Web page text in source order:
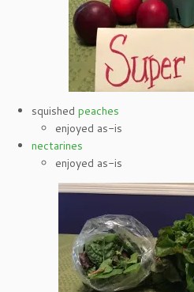
squished peaches
enjoyed as-is
nectarines
enjoyed as-is